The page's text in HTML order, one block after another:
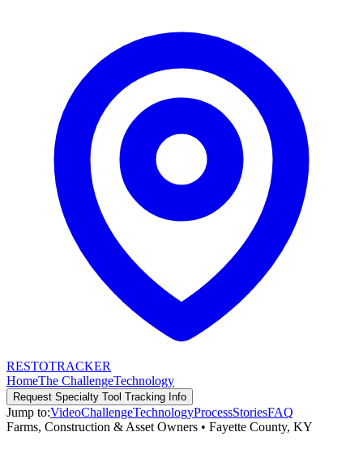
RESTOTRACKER
HomeThe ChallengeTechnology
Request Specialty Tool Tracking Info
Jump to:VideoChallengeTechnologyProcessStoriesFAQ
Farms, Construction & Asset Owners • Fayette County, KY